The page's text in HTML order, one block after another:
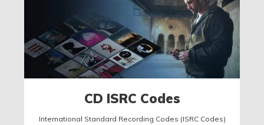
CD ISRC Codes
International Standard Recording Codes (ISRC Codes)